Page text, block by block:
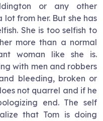
or any other
from her. But she has
She is too selfish to
more than a normal
woman like she is.
with men and robbers
bleeding, broken or
not quarrel and if he
end. The self
that Tom is doing